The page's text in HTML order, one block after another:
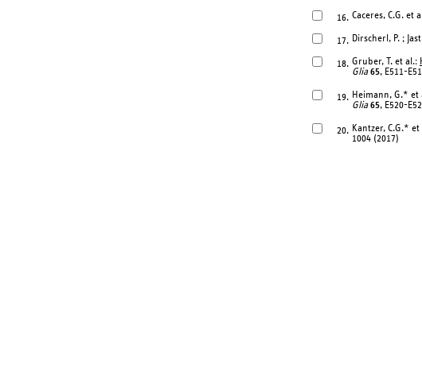
16. Caceres, C.G. et
17. Dirscherl, P. ;
18. Gruber, T. et al.:
Glia 65, E511-
19. Heimann, G.* et
Glia 65, E520-
20. Kantzer, C.G.* et
1004 (2017)